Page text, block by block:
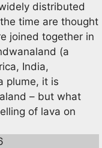
distributed
time are thought
joined together in
(a
India,
plume, it is
– but what
of lava on